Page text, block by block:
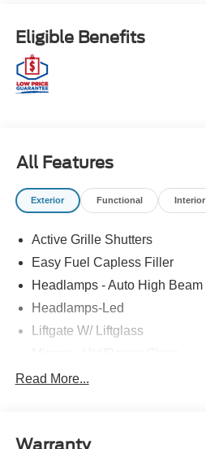
Eligible Benefits
All Features
Exterior Functional Interior
Active Grille Shutters
Easy Fuel Capless Filler
Headlamps - Auto High Beam
Headlamps-Led
Liftgate W/ Liftglass
Prv Gls-2Nd Rw/Liftgate
Taillamps-Led
Read More...